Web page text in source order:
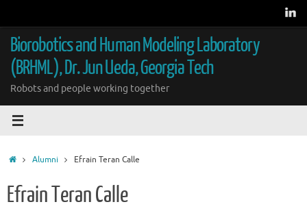
content
Biorobotics and Human Modeling Laboratory
(BRHML), Dr. Jun Ueda, Georgia Tech
Robots and people working together
HomeAlumni Efrain Teran Calle
Efrain Teran Calle